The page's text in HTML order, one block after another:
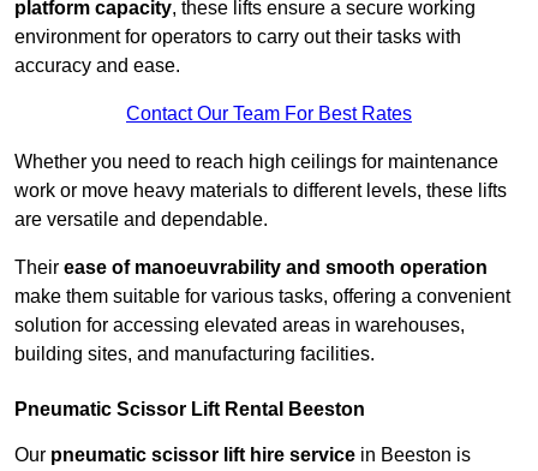
platform capacity, these lifts ensure a secure working
environment for operators to carry out their tasks with
accuracy and ease.
Contact Our Team For Best Rates
Whether you need to reach high ceilings for maintenance
work or move heavy materials to different levels, these lifts
are versatile and dependable.
Their ease of manoeuvrability and smooth operation
make them suitable for various tasks, offering a convenient
solution for accessing elevated areas in warehouses,
building sites, and manufacturing facilities.
Pneumatic Scissor Lift Rental Beeston
Our pneumatic scissor lift hire service in Beeston is